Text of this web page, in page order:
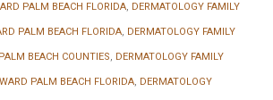
PALM BEACH FLORIDA, DERMATOLOGY FAMILY
PALM BEACH FLORIDA, DERMATOLOGY FAMILY
BEACH COUNTIES, DERMATOLOGY FAMILY
PALM BEACH FLORIDA, DERMATOLOGY